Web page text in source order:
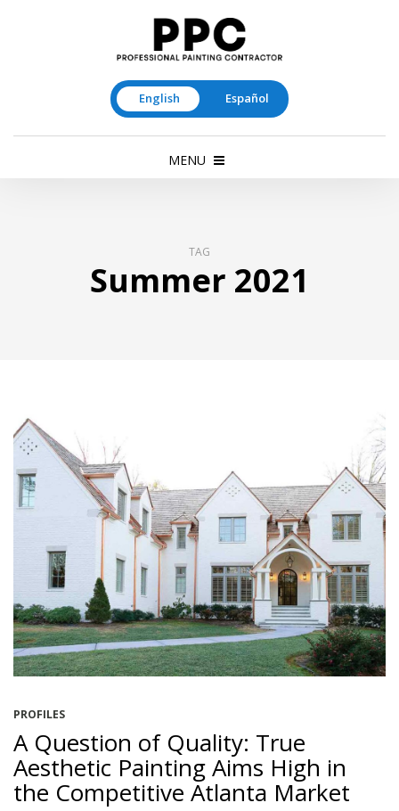
English Español
MENU
TAG
Summer 2021
PROFILES
A Question of Quality: True
Aesthetic Painting Aims High in
the Competitive Atlanta Market